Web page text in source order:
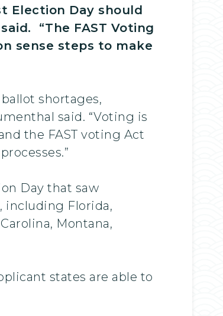
Election Day should
“The FAST Voting
sense steps to make
shortages,
said. “Voting is
the FAST voting Act
Day that saw
including Florida,
Montana,
states are able to